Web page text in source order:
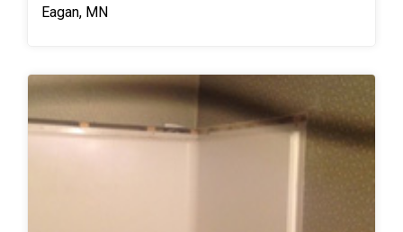
Eagan, MN